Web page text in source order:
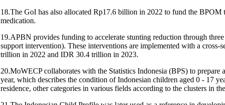
18.The GoI has also allocated Rp17.6 billion in 2022 to fund the BPOM
medication.
19.APBN provides funding to accelerate stunting reduction through
support intervention). These interventions are implemented with a
trillion in 2022 and IDR 30.4 trillion in 2023.
20.MoWECP collaborates with the Statistics Indonesia (BPS) to
year, which describes the condition of Indonesian children aged 0 - 17
residence, other categories in various fields according to the clusters in